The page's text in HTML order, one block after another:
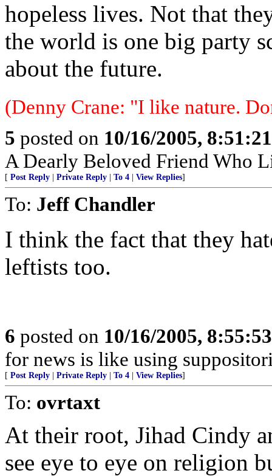
hopeless lives. Not that
the world is one big party
about the future.
(Denny Crane: "I like nature.
5 posted on 10/16/2005,
A Dearly Beloved Friend Who
[ Post Reply Private Reply To 4 View Replies]
To: Jeff Chandler
I think the fact that they
leftists too.
6 posted on 10/16/2005,
for news is like using
[ Post Reply Private Reply To 4 View Replies]
To: ovrtaxt
At their root, Jihad Cindy
see eye to eye on religion